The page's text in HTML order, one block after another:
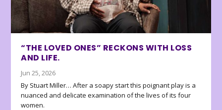
“THE LOVED ONES” RECKONS WITH LOSS
AND LIFE.
Jun 25, 2026
By Stuart Miller… After a soapy start this poignant play is a
nuanced and delicate examination of the lives of its four
women.